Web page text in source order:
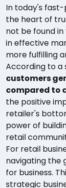
In today's
the heart of
not be found
in effective
more fulfilling
According to a
customers
compared to
the positive
retailer's
power of
retail
For retail
navigating the
for business.
strategic